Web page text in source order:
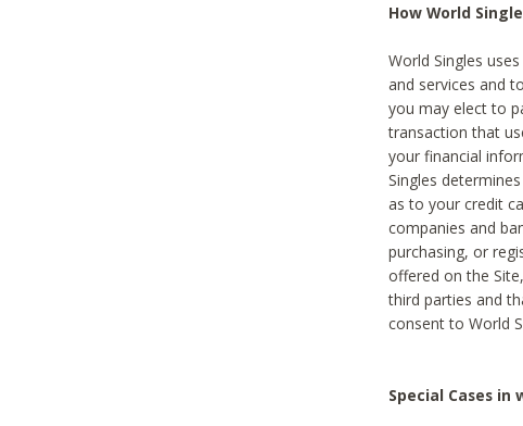
How World
World Singles
and services and
you may elect to
transaction that
your financial
Singles
as to your credit
companies and
purchasing, or
offered on the
third parties and
consent to World
Special Cases in